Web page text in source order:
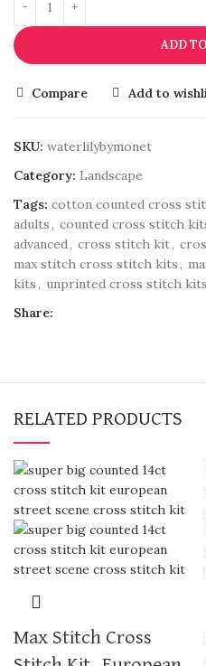
ADD
Compare Add to
SKU: waterlilybymonet
Category: Landscape
Tags: cotton counted cross
adults , counted cross stitch
advanced , cross stitch kit,
max stitch cross stitch kits ,
kits , unprinted cross stitch kits
Share:
RELATED PRODUCTS
Max Stitch Cross